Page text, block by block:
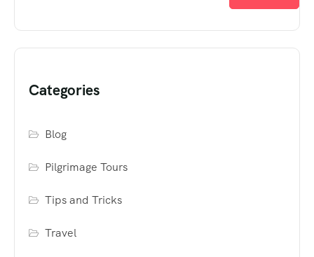
Categories
Blog
Pilgrimage Tours
Tips and Tricks
Travel